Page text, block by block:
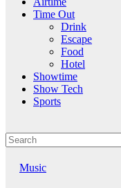
Time Out
Drink
Escape
Food
Hotel
Showtime
Show Tech
Sports
Music